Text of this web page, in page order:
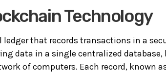
Technology
that records transactions in a
data in a single centralized database,
of computers. Each record, known